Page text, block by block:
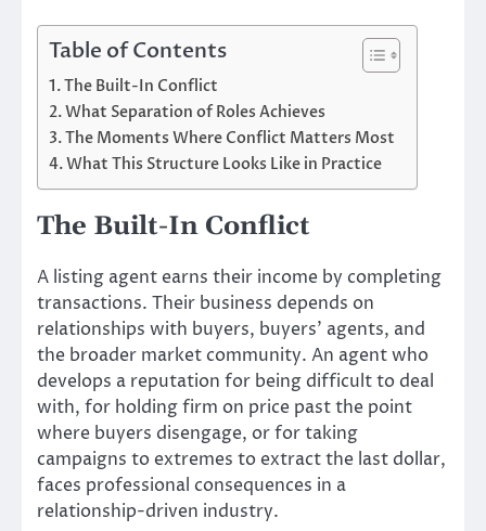
Table of Contents
The Built-In Conflict
What Separation of Roles Achieves
The Moments Where Conflict Matters Most
What This Structure Looks Like in Practice
The Built-In Conflict
A listing agent earns their income by completing
transactions. Their business depends on
relationships with buyers, buyers’ agents, and
the broader market community. An agent who
develops a reputation for being difficult to deal
with, for holding firm on price past the point
where buyers disengage, or for taking
campaigns to extremes to extract the last dollar,
faces professional consequences in a
relationship-driven industry.